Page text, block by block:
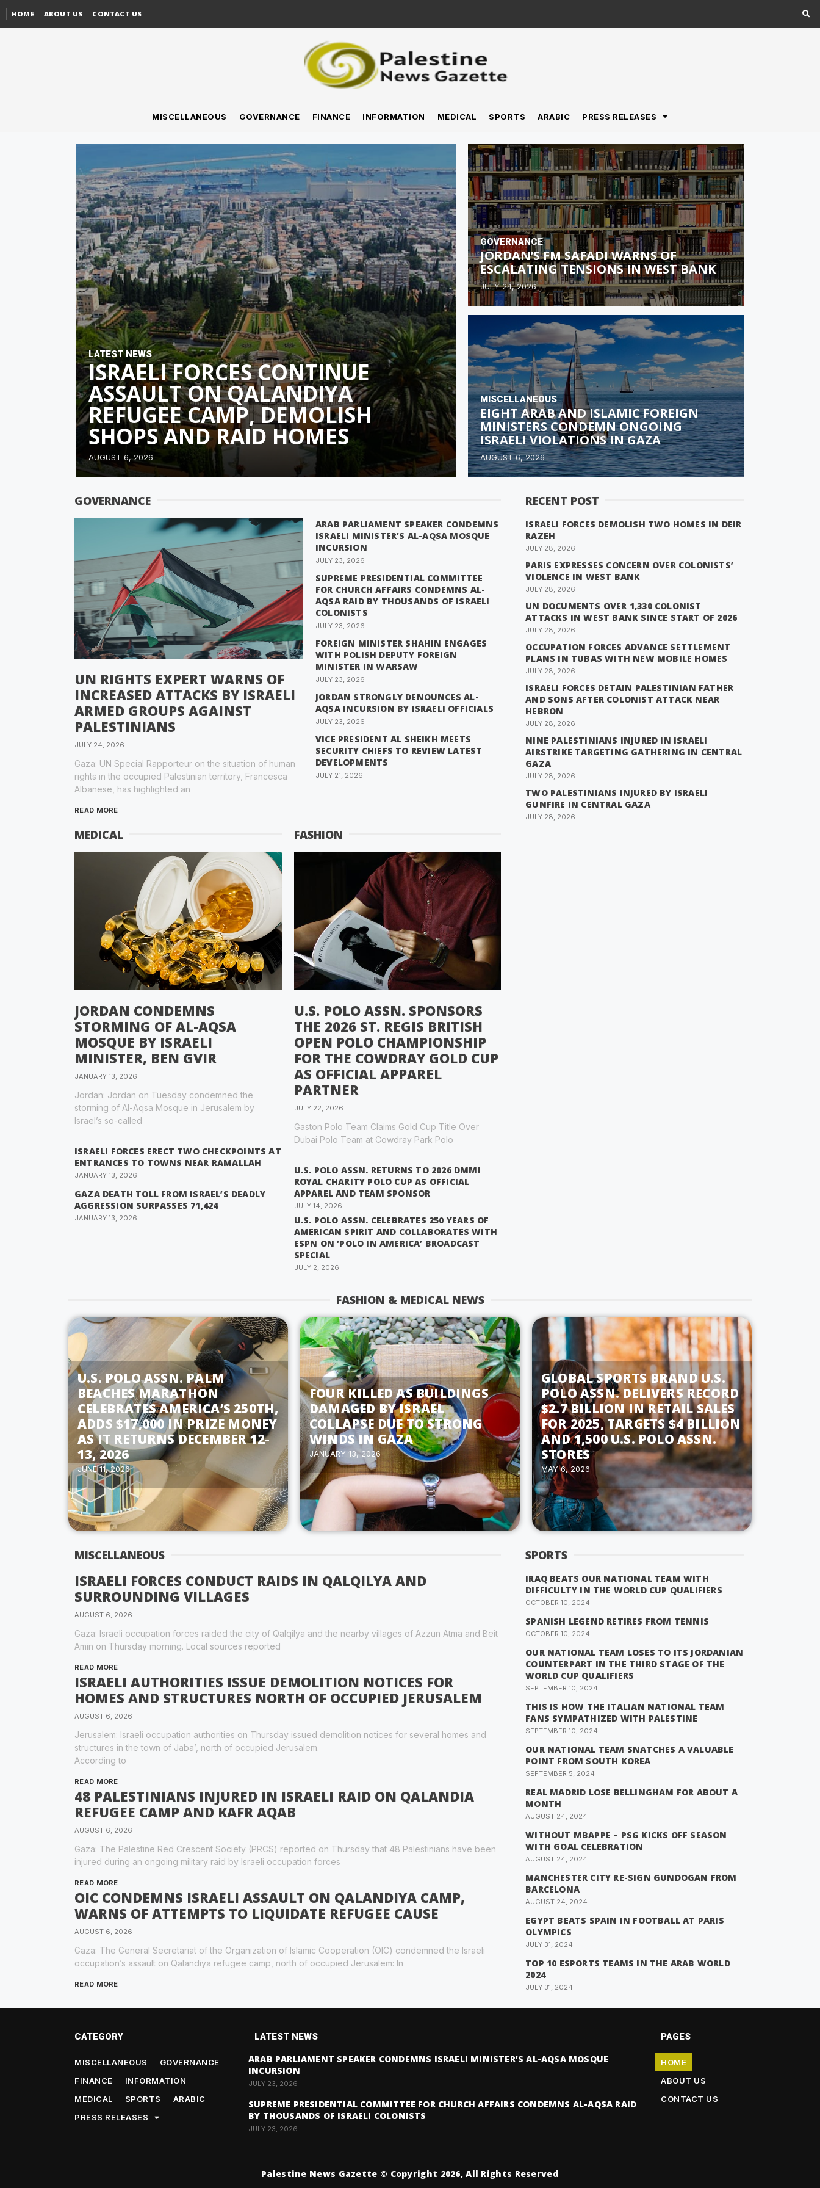
HOME ABOUT US CONTACT US
MISCELLANEOUS GOVERNANCE FINANCE INFORMATION MEDICAL SPORTS ARABIC PRESS RELEASES
LATEST NEWS
ISRAELI FORCES CONTINUE
ASSAULT ON QALANDIYA
REFUGEE CAMP, DEMOLISH
SHOPS AND RAID HOMES
AUGUST 6, 2026
GOVERNANCE
JORDAN’S FM SAFADI WARNS OF
ESCALATING TENSIONS IN WEST BANK
JULY 24, 2026
MISCELLANEOUS
EIGHT ARAB AND ISLAMIC FOREIGN
MINISTERS CONDEMN ONGOING
ISRAELI VIOLATIONS IN GAZA
AUGUST 6, 2026
GOVERNANCE
UN RIGHTS EXPERT WARNS OF
INCREASED ATTACKS BY ISRAELI
ARMED GROUPS AGAINST
PALESTINIANS
JULY 24, 2026
Gaza: UN Special Rapporteur on the situation of human
rights in the occupied Palestinian territory, Francesca
Albanese, has highlighted an
READ MORE
ARAB PARLIAMENT SPEAKER CONDEMNS
ISRAELI MINISTER’S AL-AQSA MOSQUE
INCURSION
JULY 23, 2026
SUPREME PRESIDENTIAL COMMITTEE
FOR CHURCH AFFAIRS CONDEMNS AL-
AQSA RAID BY THOUSANDS OF ISRAELI
COLONISTS
JULY 23, 2026
FOREIGN MINISTER SHAHIN ENGAGES
WITH POLISH DEPUTY FOREIGN
MINISTER IN WARSAW
JULY 23, 2026
JORDAN STRONGLY DENOUNCES AL-
AQSA INCURSION BY ISRAELI OFFICIALS
JULY 23, 2026
VICE PRESIDENT AL SHEIKH MEETS
SECURITY CHIEFS TO REVIEW LATEST
DEVELOPMENTS
JULY 21, 2026
MEDICAL
JORDAN CONDEMNS
STORMING OF AL-AQSA
MOSQUE BY ISRAELI
MINISTER, BEN GVIR
JANUARY 13, 2026
Jordan: Jordan on Tuesday condemned the
storming of Al-Aqsa Mosque in Jerusalem by
Israel’s so-called
ISRAELI FORCES ERECT TWO CHECKPOINTS AT
ENTRANCES TO TOWNS NEAR RAMALLAH
JANUARY 13, 2026
GAZA DEATH TOLL FROM ISRAEL’S DEADLY
AGGRESSION SURPASSES 71,424
JANUARY 13, 2026
FASHION
U.S. POLO ASSN. SPONSORS
THE 2026 ST. REGIS BRITISH
OPEN POLO CHAMPIONSHIP
FOR THE COWDRAY GOLD CUP
AS OFFICIAL APPAREL
PARTNER
JULY 22, 2026
Gaston Polo Team Claims Gold Cup Title Over
Dubai Polo Team at Cowdray Park Polo
U.S. POLO ASSN. RETURNS TO 2026 DMMI
ROYAL CHARITY POLO CUP AS OFFICIAL
APPAREL AND TEAM SPONSOR
JULY 14, 2026
U.S. POLO ASSN. CELEBRATES 250 YEARS OF
AMERICAN SPIRIT AND COLLABORATES WITH
ESPN ON ‘POLO IN AMERICA’ BROADCAST
SPECIAL
JULY 2, 2026
RECENT POST
ISRAELI FORCES DEMOLISH TWO HOMES IN DEIR
RAZEH
JULY 28, 2026
PARIS EXPRESSES CONCERN OVER COLONISTS’
VIOLENCE IN WEST BANK
JULY 28, 2026
UN DOCUMENTS OVER 1,330 COLONIST
ATTACKS IN WEST BANK SINCE START OF 2026
JULY 28, 2026
OCCUPATION FORCES ADVANCE SETTLEMENT
PLANS IN TUBAS WITH NEW MOBILE HOMES
JULY 28, 2026
ISRAELI FORCES DETAIN PALESTINIAN FATHER
AND SONS AFTER COLONIST ATTACK NEAR
HEBRON
JULY 28, 2026
NINE PALESTINIANS INJURED IN ISRAELI
AIRSTRIKE TARGETING GATHERING IN CENTRAL
GAZA
JULY 28, 2026
TWO PALESTINIANS INJURED BY ISRAELI
GUNFIRE IN CENTRAL GAZA
JULY 28, 2026
FASHION & MEDICAL NEWS
U.S. POLO ASSN. PALM
BEACHES MARATHON
CELEBRATES AMERICA’S 250TH,
ADDS $17,000 IN PRIZE MONEY
AS IT RETURNS DECEMBER 12-
13, 2026
JUNE 11, 2026
FOUR KILLED AS BUILDINGS
DAMAGED BY ISRAEL
COLLAPSE DUE TO STRONG
WINDS IN GAZA
JANUARY 13, 2026
GLOBAL SPORTS BRAND U.S.
POLO ASSN. DELIVERS RECORD
$2.7 BILLION IN RETAIL SALES
FOR 2025, TARGETS $4 BILLION
AND 1,500 U.S. POLO ASSN.
STORES
MAY 6, 2026
MISCELLANEOUS
ISRAELI FORCES CONDUCT RAIDS IN QALQILYA AND
SURROUNDING VILLAGES
AUGUST 6, 2026
Gaza: Israeli occupation forces raided the city of Qalqilya and the nearby villages of Azzun Atma and Beit
Amin on Thursday morning. Local sources reported
READ MORE
ISRAELI AUTHORITIES ISSUE DEMOLITION NOTICES FOR
HOMES AND STRUCTURES NORTH OF OCCUPIED JERUSALEM
AUGUST 6, 2026
Jerusalem: Israeli occupation authorities on Thursday issued demolition notices for several homes and
structures in the town of Jaba’, north of occupied Jerusalem.
According to
READ MORE
48 PALESTINIANS INJURED IN ISRAELI RAID ON QALANDIA
REFUGEE CAMP AND KAFR AQAB
AUGUST 6, 2026
Gaza: The Palestine Red Crescent Society (PRCS) reported on Thursday that 48 Palestinians have been
injured during an ongoing military raid by Israeli occupation forces
READ MORE
OIC CONDEMNS ISRAELI ASSAULT ON QALANDIYA CAMP,
WARNS OF ATTEMPTS TO LIQUIDATE REFUGEE CAUSE
AUGUST 6, 2026
Gaza: The General Secretariat of the Organization of Islamic Cooperation (OIC) condemned the Israeli
occupation’s assault on Qalandiya refugee camp, north of occupied Jerusalem: In
READ MORE
SPORTS
IRAQ BEATS OUR NATIONAL TEAM WITH
DIFFICULTY IN THE WORLD CUP QUALIFIERS
OCTOBER 10, 2024
SPANISH LEGEND RETIRES FROM TENNIS
OCTOBER 10, 2024
OUR NATIONAL TEAM LOSES TO ITS JORDANIAN
COUNTERPART IN THE THIRD STAGE OF THE
WORLD CUP QUALIFIERS
SEPTEMBER 10, 2024
THIS IS HOW THE ITALIAN NATIONAL TEAM
FANS SYMPATHIZED WITH PALESTINE
SEPTEMBER 10, 2024
OUR NATIONAL TEAM SNATCHES A VALUABLE
POINT FROM SOUTH KOREA
SEPTEMBER 5, 2024
REAL MADRID LOSE BELLINGHAM FOR ABOUT A
MONTH
AUGUST 24, 2024
WITHOUT MBAPPE – PSG KICKS OFF SEASON
WITH GOAL CELEBRATION
AUGUST 24, 2024
MANCHESTER CITY RE-SIGN GUNDOGAN FROM
BARCELONA
AUGUST 24, 2024
EGYPT BEATS SPAIN IN FOOTBALL AT PARIS
OLYMPICS
JULY 31, 2024
TOP 10 ESPORTS TEAMS IN THE ARAB WORLD
2024
JULY 31, 2024
CATEGORY
MISCELLANEOUS
GOVERNANCE
FINANCE
INFORMATION
MEDICAL
SPORTS
ARABIC
PRESS RELEASES
LATEST NEWS
ARAB PARLIAMENT SPEAKER CONDEMNS ISRAELI MINISTER’S AL-AQSA MOSQUE
INCURSION
JULY 23, 2026
SUPREME PRESIDENTIAL COMMITTEE FOR CHURCH AFFAIRS CONDEMNS AL-AQSA RAID
BY THOUSANDS OF ISRAELI COLONISTS
JULY 23, 2026
PAGES
HOME
ABOUT US
CONTACT US
Palestine News Gazette © Copyright 2026, All Rights Reserved